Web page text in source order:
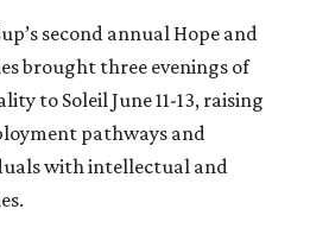
second annual Hope and
brought three evenings of
to Soleil June 11-13, raising
pathways and
with intellectual and